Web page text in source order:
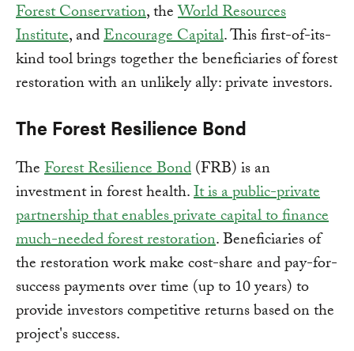
Forest Conservation, theWorld Resources
Institute, andEncourage Capital. This first-of-its-
kind tool brings together the beneficiaries of forest
restoration with an unlikely ally: private investors.
The Forest Resilience Bond
TheForest Resilience Bond(FRB) is an
investment in forest health.It is a public-private
partnership that enables private capital to finance
much-needed forest restoration. Beneficiaries of
the restoration work make cost-share and pay-for-
success payments over time (up to 10 years) to
provide investors competitive returns based on the
project's success.